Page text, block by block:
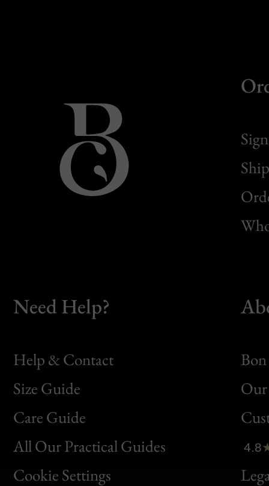
Need Help?
Help & Contact
Size Guide
Care Guide
All Our Practical Guides
Cookie Settings
Bon
Clic
Bon
4.8